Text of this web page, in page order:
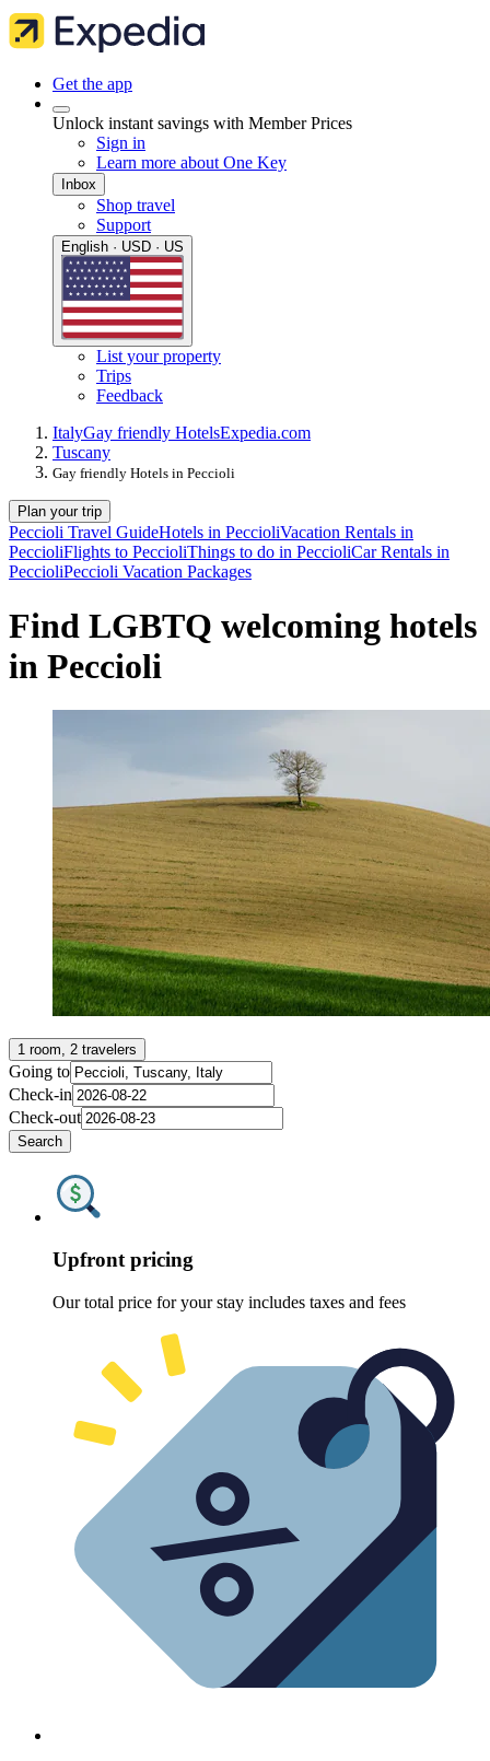
Get the app
Unlock instant savings with Member Prices
Sign in
Learn more about One Key
Inbox
Shop travel
Support
English · USD · US
List your property
Trips
Feedback
ItalyGay friendly HotelsExpedia.com
Tuscany
Gay friendly Hotels in Peccioli
Plan your trip
Peccioli Travel GuideHotels in PeccioliVacation Rentals in
PeccioliFlights to PeccioliThings to do in PeccioliCar Rentals in
PeccioliPeccioli Vacation Packages
Find LGBTQ welcoming hotels
in Peccioli
1 room, 2 travelers
Going to
Check-in
Check-out
Search
Upfront pricing
Our total price for your stay includes taxes and fees